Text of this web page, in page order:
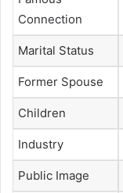
Connection
Marital Status
Former Spouse
Children
Industry
Public Image